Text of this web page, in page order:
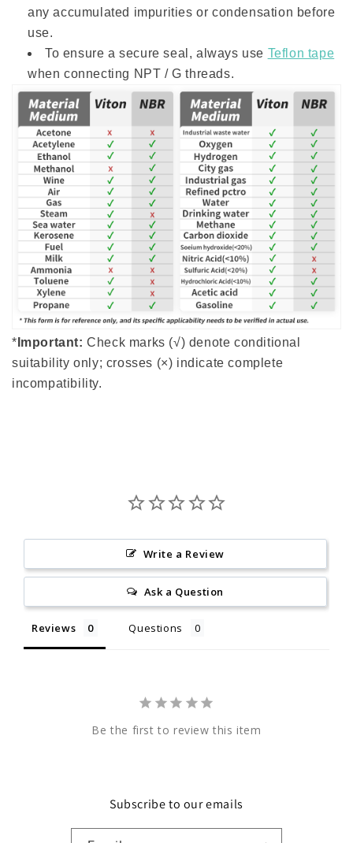
any accumulated impurities or condensation before
use.
To ensure a secure seal, always use Teflon tape
when connecting NPT / G threads.
* Important: Check marks (√) denote conditional
suitability only; crosses (×) indicate complete
incompatibility.
Write a Review
Ask a Question
Reviews Questions
Be the first to review this item
Subscribe to our emails